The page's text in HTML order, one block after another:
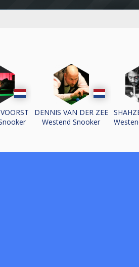
DENNIS VAN DER ZEE
Westend Snooker